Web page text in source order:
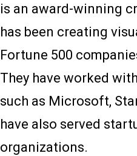
is an award-winning
has been creating
Fortune 500
They have worked
such as Microsoft,
have also served
organizations.